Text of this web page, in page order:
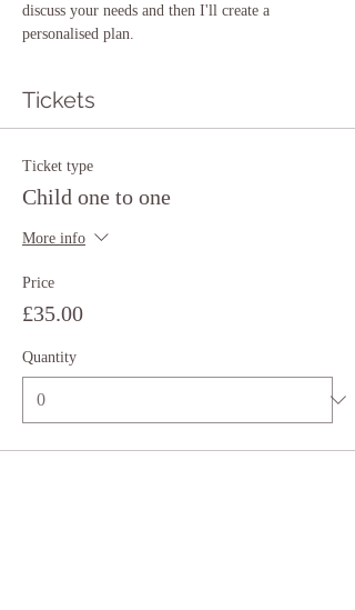
discuss your needs and then I'll create a
personalised plan.
Tickets
Ticket type
Child one to one
More info
Price
£35.00
Quantity